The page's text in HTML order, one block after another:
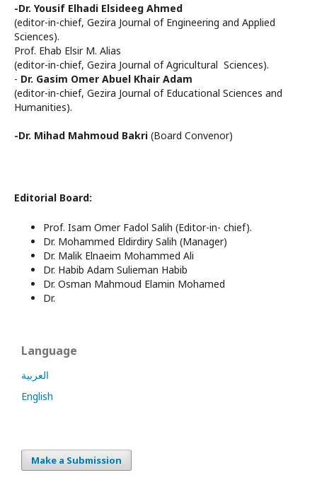
-Dr. Yousif Elhadi Elsideeg Ahmed
(editor-in-chief, Gezira Journal of Engineering and Applied
Sciences).
Prof. Ehab Elsir M. Alias
(editor-in-chief, Gezira Journal of Agricultural Sciences).
- Dr. Gasim Omer Abuel Khair Adam
(editor-in-chief, Gezira Journal of Educational Sciences and
Humanities).
-Dr. Mihad Mahmoud Bakri (Board Convenor)
Editorial Board:
Prof. Isam Omer Fadol Salih (Editor-in- chief).
Dr. Mohammed Eldirdiry Salih (Manager)
Dr. Malik Elnaeim Mohammed Ali
Dr. Habib Adam Sulieman Habib
Dr. Osman Mahmoud Elamin Mohamed
Dr.
Language
العربية
English
Make a Submission